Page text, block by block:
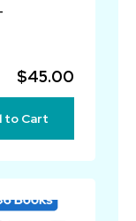
$45.00
to Cart